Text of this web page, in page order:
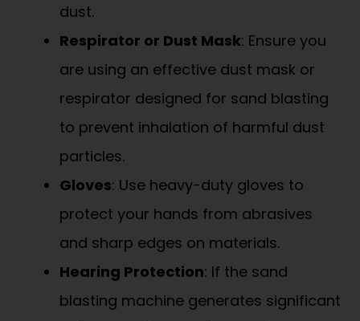
dust.
Respirator or Dust Mask: Ensure you
are using an effective dust mask or
respirator designed for sand blasting
to prevent inhalation of harmful dust
particles.
Gloves: Use heavy-duty gloves to
protect your hands from abrasives
and sharp edges on materials.
Hearing Protection: If the sand
blasting machine generates significant